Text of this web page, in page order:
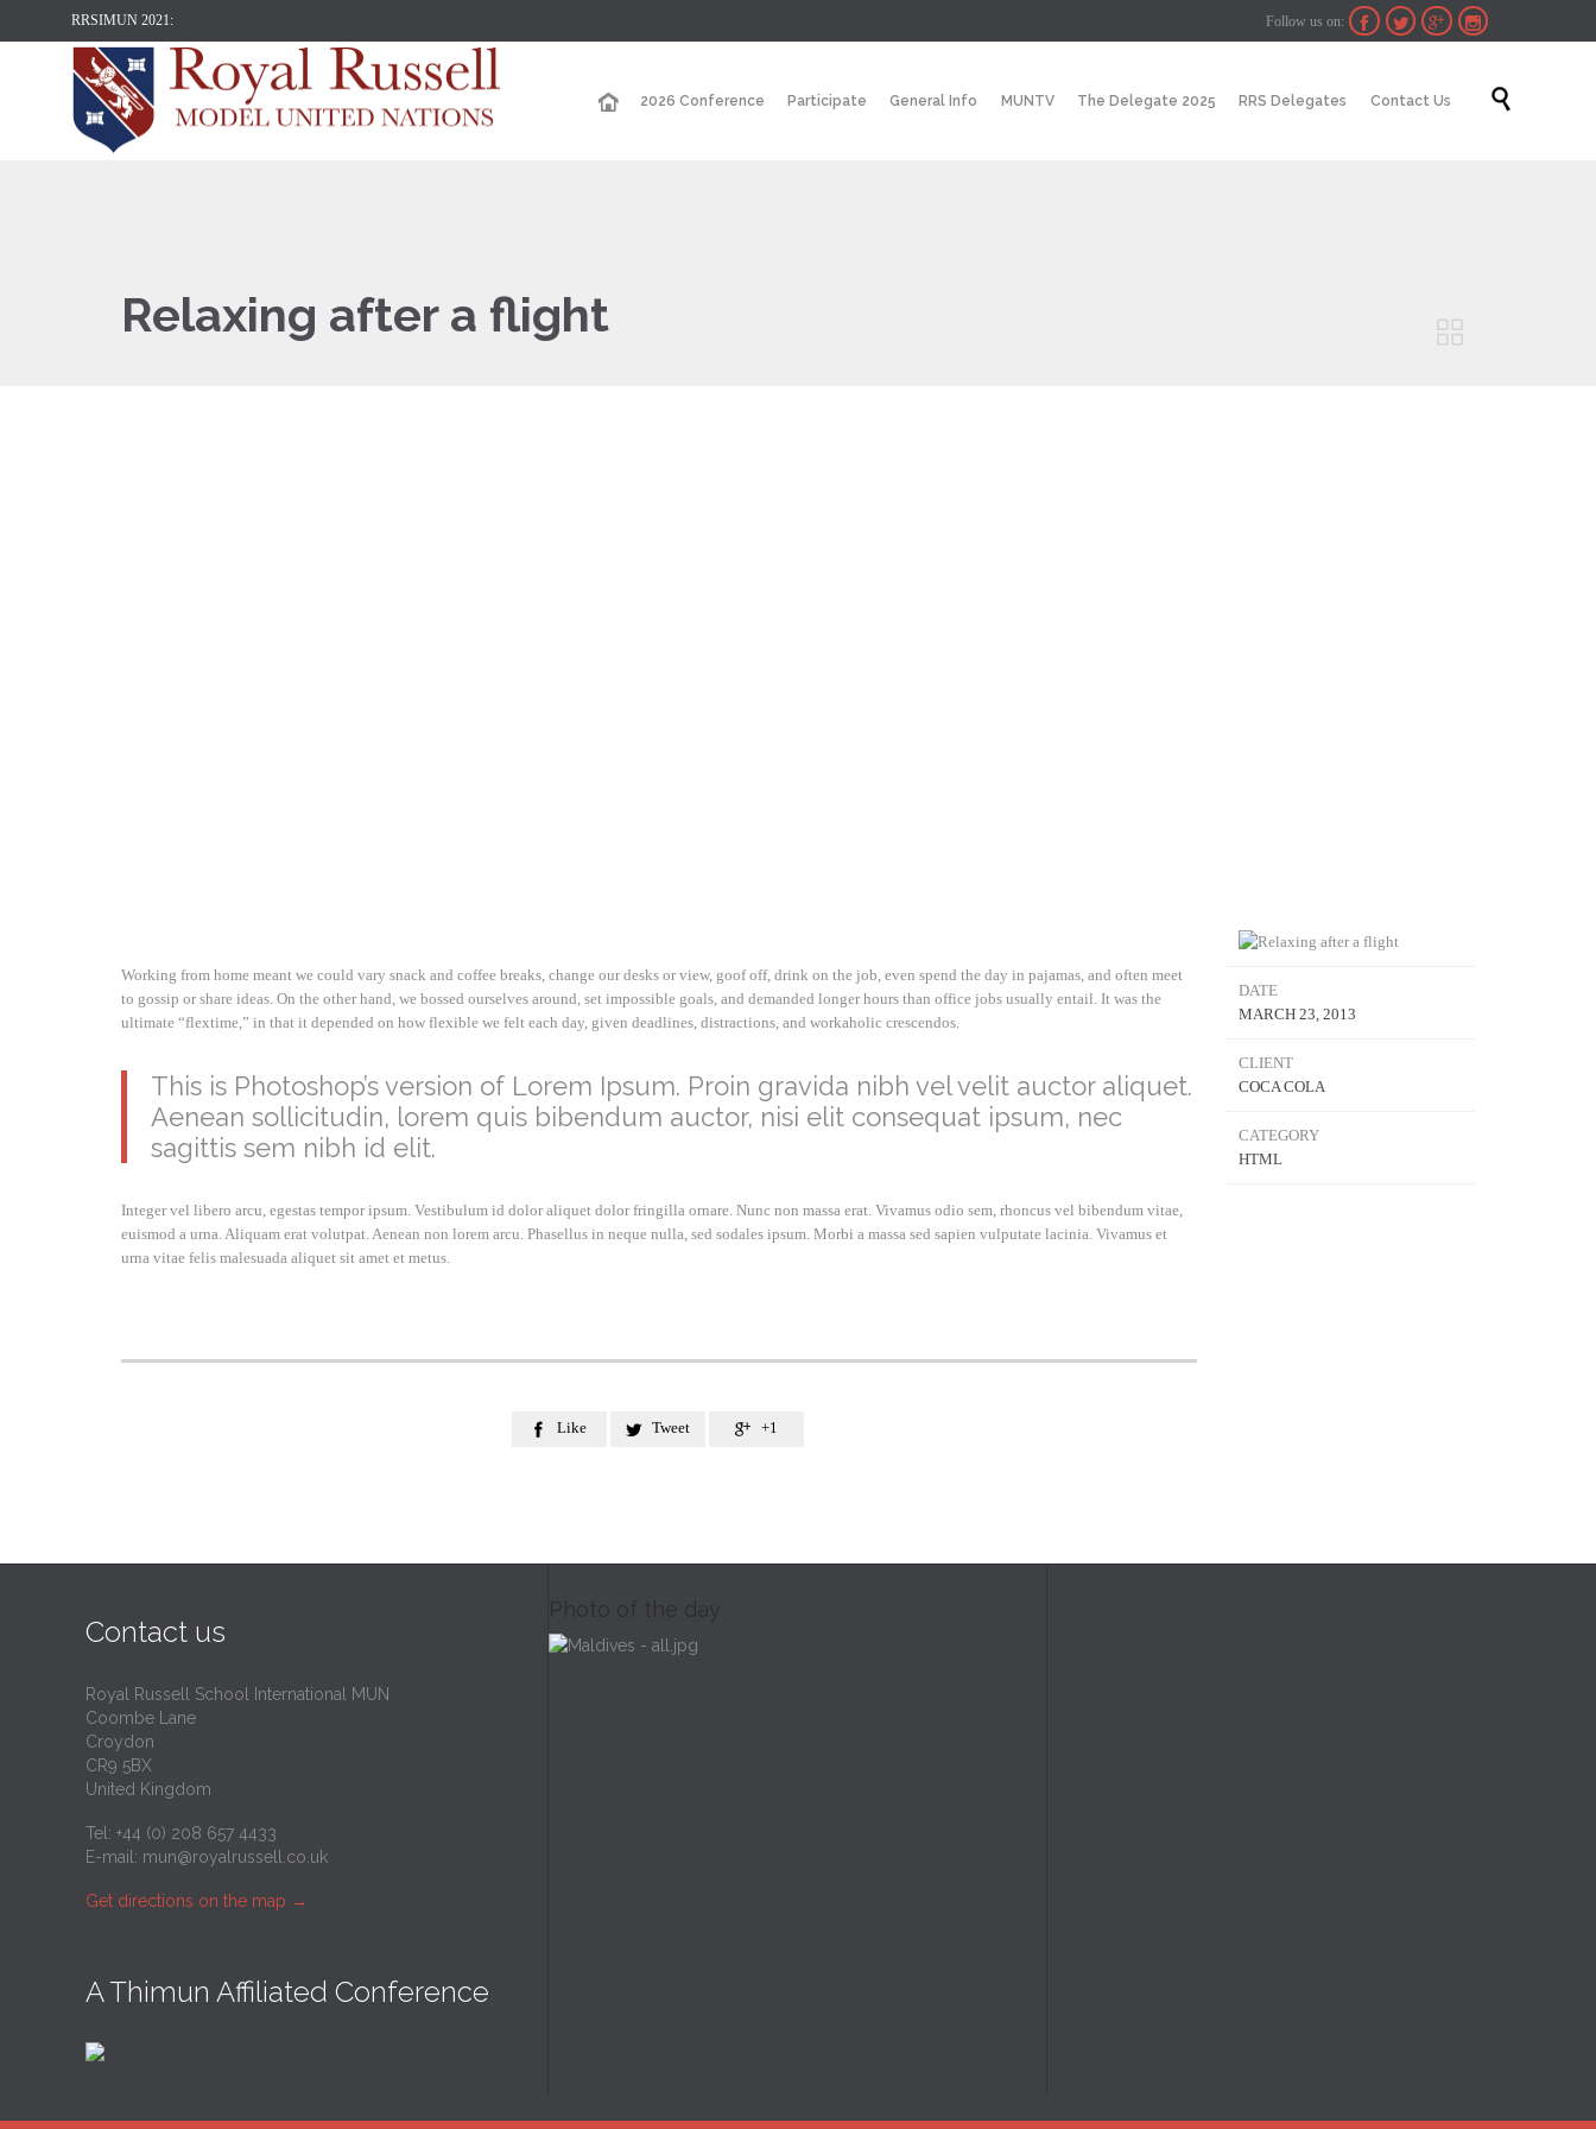
RRSIMUN 2021: Follow us on:    
Skip
2026 Conference Participate General Info MUNTV The Delegate 2025 RRS Delegates Contact Us 
Relaxing after a flight 
Working from home meant we could vary snack and coffee breaks, change our desks or view, goof off, drink on the job, even spend the day in pajamas, and often meet
to gossip or share ideas. On the other hand, we bossed ourselves around, set impossible goals, and demanded longer hours than office jobs usually entail. It was the
ultimate “flextime,” in that it depended on how flexible we felt each day, given deadlines, distractions, and workaholic crescendos.
This is Photoshop’s version of Lorem Ipsum. Proin gravida nibh vel velit auctor aliquet.
Aenean sollicitudin, lorem quis bibendum auctor, nisi elit consequat ipsum, nec
sagittis sem nibh id elit.
Integer vel libero arcu, egestas tempor ipsum. Vestibulum id dolor aliquet dolor fringilla ornare. Nunc non massa erat. Vivamus odio sem, rhoncus vel bibendum vitae,
euismod a urna. Aliquam erat volutpat. Aenean non lorem arcu. Phasellus in neque nulla, sed sodales ipsum. Morbi a massa sed sapien vulputate lacinia. Vivamus et
urna vitae felis malesuada aliquet sit amet et metus.
 Like  Tweet  +1
DATE
MARCH 23, 2013
CLIENT
COCA COLA
CATEGORY
HTML
Contact us
Royal Russell School International MUN
Coombe Lane
Croydon
CR9 5BX
United Kingdom
Tel: +44 (0) 208 657 4433
E-mail: mun@royalrussell.co.uk
Get directions on the map →
A Thimun Affiliated Conference
Photo of the day